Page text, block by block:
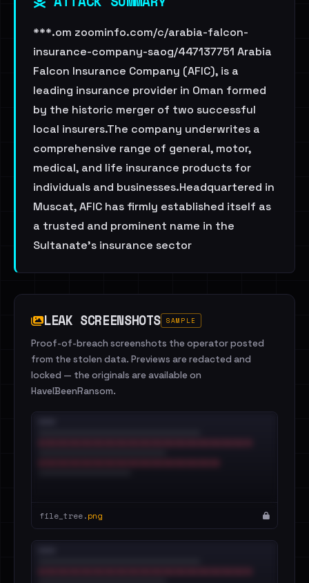
***.om zoominfo.com/c/arabia-falcon-
insurance-company-saog/447137751 Arabia
Falcon Insurance Company (AFIC), is a
leading insurance provider in Oman formed
by the historic merger of two successful
local insurers.The company underwrites a
comprehensive range of general, motor,
medical, and life insurance products for
individuals and businesses.Headquartered in
Muscat, AFIC has firmly established itself as
a trusted and prominent name in the
Sultanate's insurance sector
LEAK SCREENSHOTS SAMPLE
Proof-of-breach screenshots the operator posted
from the stolen data. Previews are redacted and
locked — the originals are available on
HaveIBeenRansom.
file_tree.png